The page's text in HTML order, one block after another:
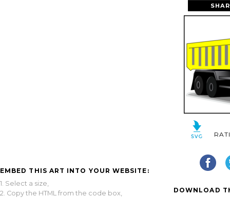
EMBED THIS ART INTO YOUR WEBSITE:
1. Select a size,
2. Copy the HTML from the code box,
DOWNLOAD